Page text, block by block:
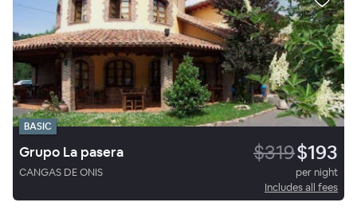
BASIC
Grupo La pasera $319$193
CANGAS DE ONIS
per night
Includes all fees